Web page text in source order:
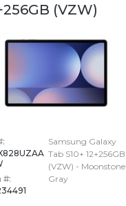
(VZW)
#:
Samsung Galaxy
Tab S10+ 12+256GB
(VZW) - Moonstone
Gray